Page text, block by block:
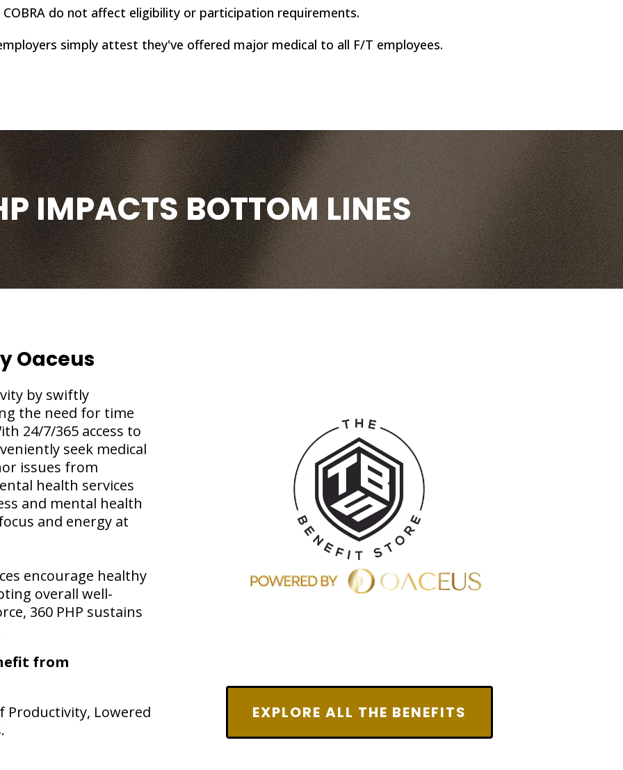
do not affect eligibility or participation requirements.
simply attest they've offered major medical to all F/T employees.
IMPACTS BOTTOM LINES
Oaceus
by swiftly
the need for time
24/7/365 access to
seek medical
issues from
health services
and mental health
and energy at
encourage healthy
overall well-
360 PHP sustains
from
Productivity, Lowered
EXPLORE ALL THE BENEFITS